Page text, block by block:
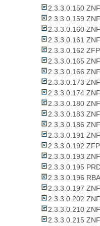
2.3.3.0.150
2.3.3.0.159
2.3.3.0.160
2.3.3.0.161
2.3.3.0.162
2.3.3.0.165
2.3.3.0.166
2.3.3.0.173
2.3.3.0.174
2.3.3.0.180
2.3.3.0.183
2.3.3.0.186
2.3.3.0.191
2.3.3.0.192
2.3.3.0.193
2.3.3.0.195
2.3.3.0.196
2.3.3.0.197
2.3.3.0.202
2.3.3.0.210
2.3.3.0.215